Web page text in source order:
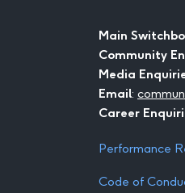
Main
Community
Media
Email:
Career
Performance
Code of